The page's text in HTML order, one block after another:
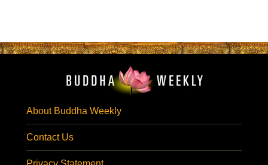
About Buddha Weekly
Contact Us